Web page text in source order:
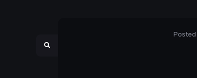
Posted